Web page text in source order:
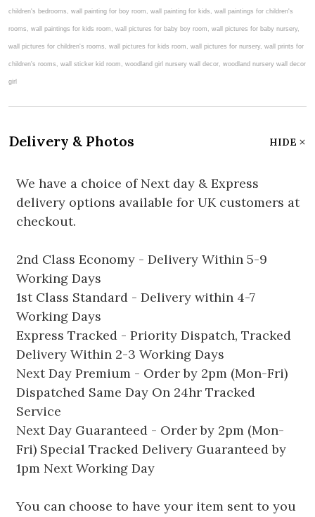
Delivery & Photos HIDE
We have a choice of Next day & Express
delivery options available for UK customers at
checkout.
2nd Class Economy - Delivery Within 5-9
Working Days
1st Class Standard - Delivery within 4-7
Working Days
Express Tracked - Priority Dispatch, Tracked
Delivery Within 2-3 Working Days
Next Day Premium - Order by 2pm (Mon-Fri)
Dispatched Same Day On 24hr Tracked
Service
Next Day Guaranteed - Order by 2pm (Mon-
Fri) Special Tracked Delivery Guaranteed by
1pm Next Working Day
You can choose to have your item sent to you